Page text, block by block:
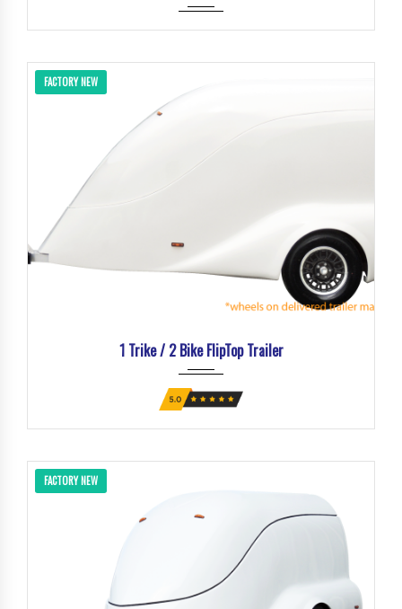
FACTORY NEW
1 Trike / 2 Bike FlipTop Trailer
FACTORY NEW